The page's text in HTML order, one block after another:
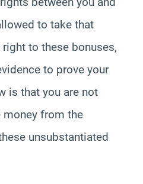
to take that
to these bonuses,
to prove your
is that you are not
from the
unsubstantiated